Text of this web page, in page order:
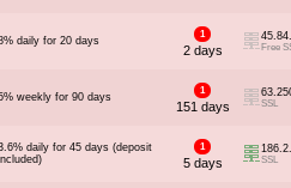
daily for 20 days
1
2 days Free
weekly for 90 days
1
151 days SSL
daily for 45 days (deposit
1
5 days SSL